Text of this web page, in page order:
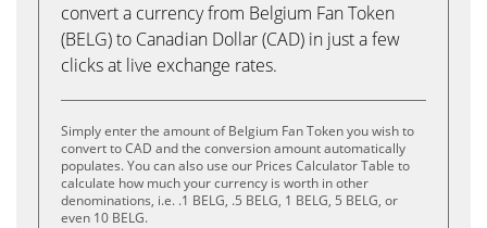
convert a currency from Belgium Fan Token
(BELG) to Canadian Dollar (CAD) in just a few
clicks at live exchange rates.
Simply enter the amount of Belgium Fan Token you wish to
convert to CAD and the conversion amount automatically
populates. You can also use our Prices Calculator Table to
calculate how much your currency is worth in other
denominations, i.e. .1 BELG, .5 BELG, 1 BELG, 5 BELG, or
even 10 BELG.